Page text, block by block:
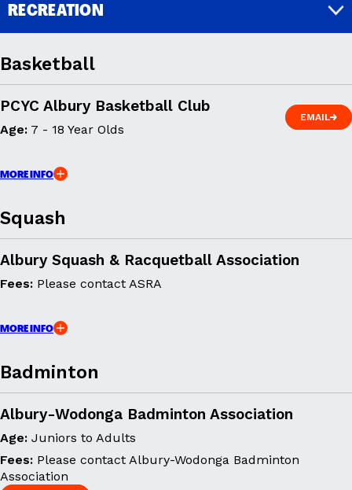
RECREATION
Basketball
PCYC Albury Basketball Club
Age: 7 - 18 Year Olds
EMAIL
MORE INFO
Squash
Albury Squash & Racquetball Association
Fees: Please contact ASRA
MORE INFO
Badminton
Albury-Wodonga Badminton Association
Age: Juniors to Adults
Fees: Please contact Albury-Wodonga Badminton
Association